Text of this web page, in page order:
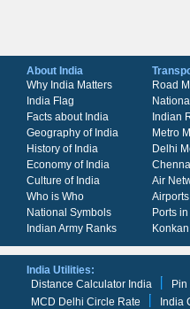
About India
Why India Matters
India Flag
Facts about India
Geography of India
History of India
Economy of India
Culture of India
Who is Who
National Symbols
Indian Army Ranks
Road
Indian
Metro
Delhi
Air
Ports
India Utilities:
Distance Calculator India
MCD Delhi Circle Rate
India